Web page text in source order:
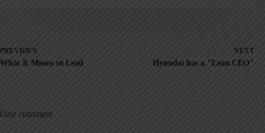
PREVIOUS
What It Means to Lead
NEXT
Hyundai has a "Lean CEO"
One comment